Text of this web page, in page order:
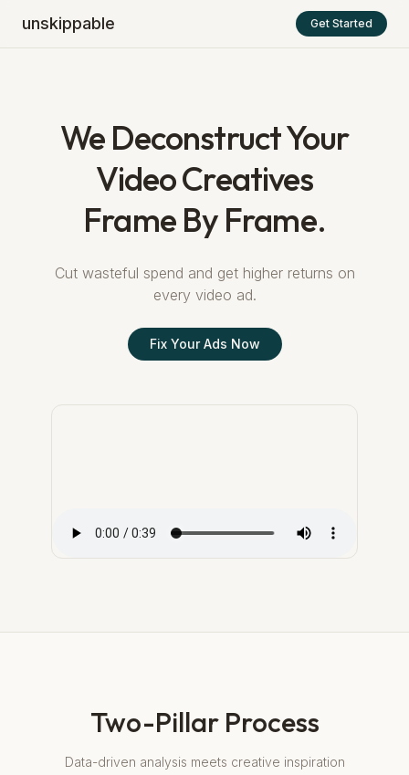
unskippable Get Started
We Deconstruct Your
Video Creatives
Frame By Frame.
Cut wasteful spend and get higher returns on
every video ad.
Fix Your Ads Now
Two-Pillar Process
Data-driven analysis meets creative inspiration